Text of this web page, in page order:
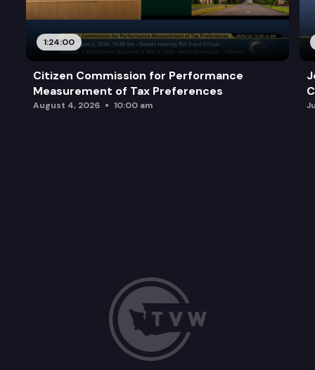
1:24:00
Citizen Commission for Performance
Measurement of Tax Preferences
August 4, 2026 10:00 am